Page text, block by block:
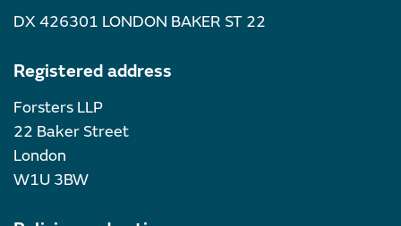
DX 426301 LONDON BAKER ST 22
Registered address
Forsters LLP
22 Baker Street
London
W1U 3BW